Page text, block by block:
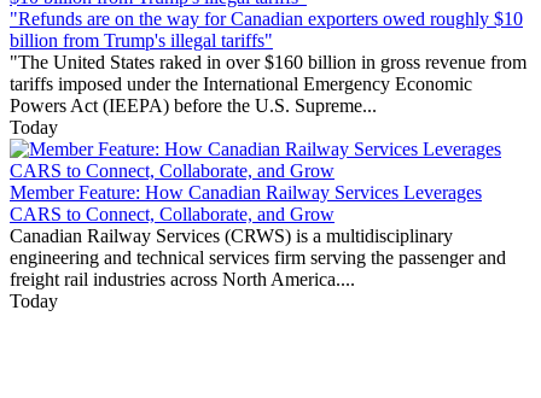
"Refunds are on the way for Canadian exporters owed roughly $10
billion from Trump's illegal tariffs"
"The United States raked in over $160 billion in gross revenue from
tariffs imposed under the International Emergency Economic
Powers Act (IEEPA) before the U.S. Supreme...
Today
Member Feature: How Canadian Railway Services Leverages
CARS to Connect, Collaborate, and Grow
Canadian Railway Services (CRWS) is a multidisciplinary
engineering and technical services firm serving the passenger and
freight rail industries across North America....
Today